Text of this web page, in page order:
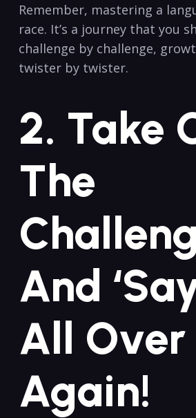
Remember,‍ mastering a
race. ‌It’s a journey⁢ that you
challenge by‍ challenge,
‍twister by‌ twister.
2. ​Take
The
And
All Over
Again!